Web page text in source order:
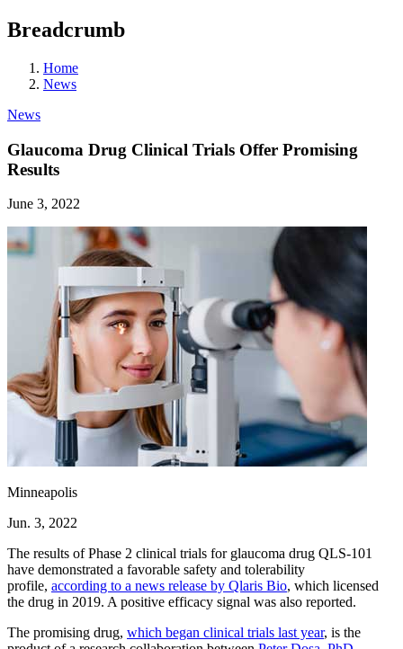
Breadcrumb
Home
News
News
Glaucoma Drug Clinical Trials Offer Promising
Results
June 3, 2022
Minneapolis
Jun. 3, 2022
The results of Phase 2 clinical trials for glaucoma drug QLS-101
have demonstrated a favorable safety and tolerability
profile, according to a news release by Qlaris Bio, which licensed
the drug in 2019. A positive efficacy signal was also reported.
The promising drug, which began clinical trials last year, is the